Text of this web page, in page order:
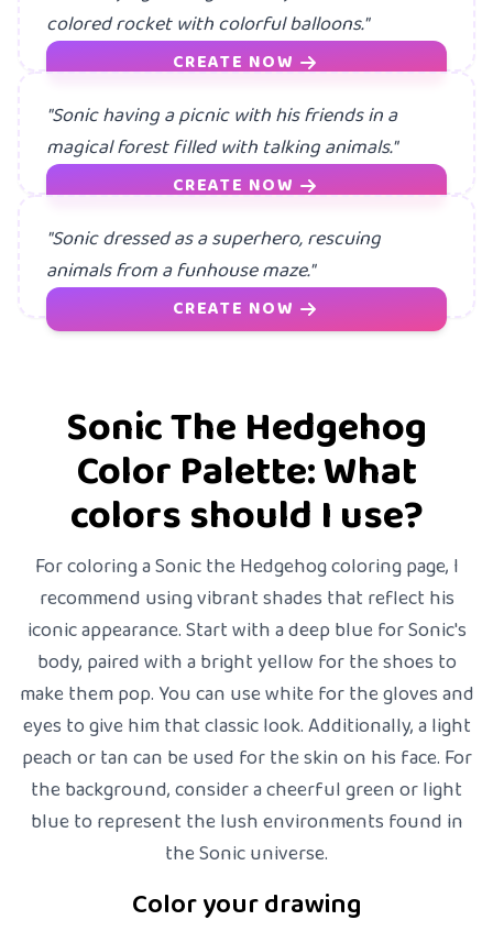
colored rocket with colorful balloons."
CREATE NOW
"Sonic having a picnic with his friends in a
magical forest filled with talking animals."
CREATE NOW
"Sonic dressed as a superhero, rescuing
animals from a funhouse maze."
CREATE NOW
Sonic The Hedgehog
Color Palette: What
colors should I use?
For coloring a Sonic the Hedgehog coloring page, I
recommend using vibrant shades that reflect his
iconic appearance. Start with a deep blue for Sonic's
body, paired with a bright yellow for the shoes to
make them pop. You can use white for the gloves and
eyes to give him that classic look. Additionally, a light
peach or tan can be used for the skin on his face. For
the background, consider a cheerful green or light
blue to represent the lush environments found in
the Sonic universe.
Color your drawing